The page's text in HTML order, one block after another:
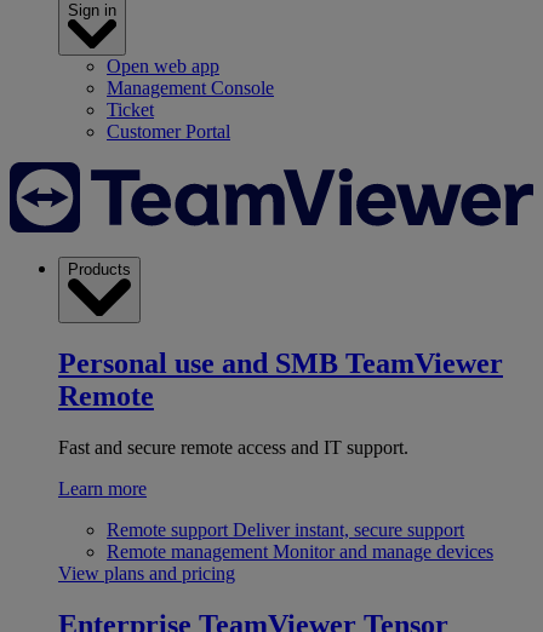
Sign in
Open web app
Management Console
Ticket
Customer Portal
Products
Personal use and SMB TeamViewer
Remote
Fast and secure remote access and IT support.
Learn more
Remote support Deliver instant, secure support
Remote management Monitor and manage devices
View plans and pricing
Enterprise TeamViewer Tensor